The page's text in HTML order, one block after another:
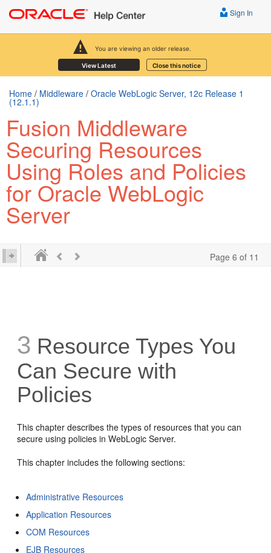
You are viewing an older release.
View Latest Close this notice
Sign In
Home / Middleware / Oracle WebLogic Server, 12c Release 1
(12.1.1)
Fusion Middleware
Securing Resources
Using Roles and Policies
for Oracle WebLogic
Server
Page 6 of 11
3 Resource Types You
Can Secure with
Policies
This chapter describes the types of resources that you can
secure using policies in WebLogic Server.
This chapter includes the following sections:
Administrative Resources
Application Resources
COM Resources
EJB Resources